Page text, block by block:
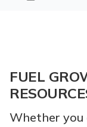
FUEL
Whether you